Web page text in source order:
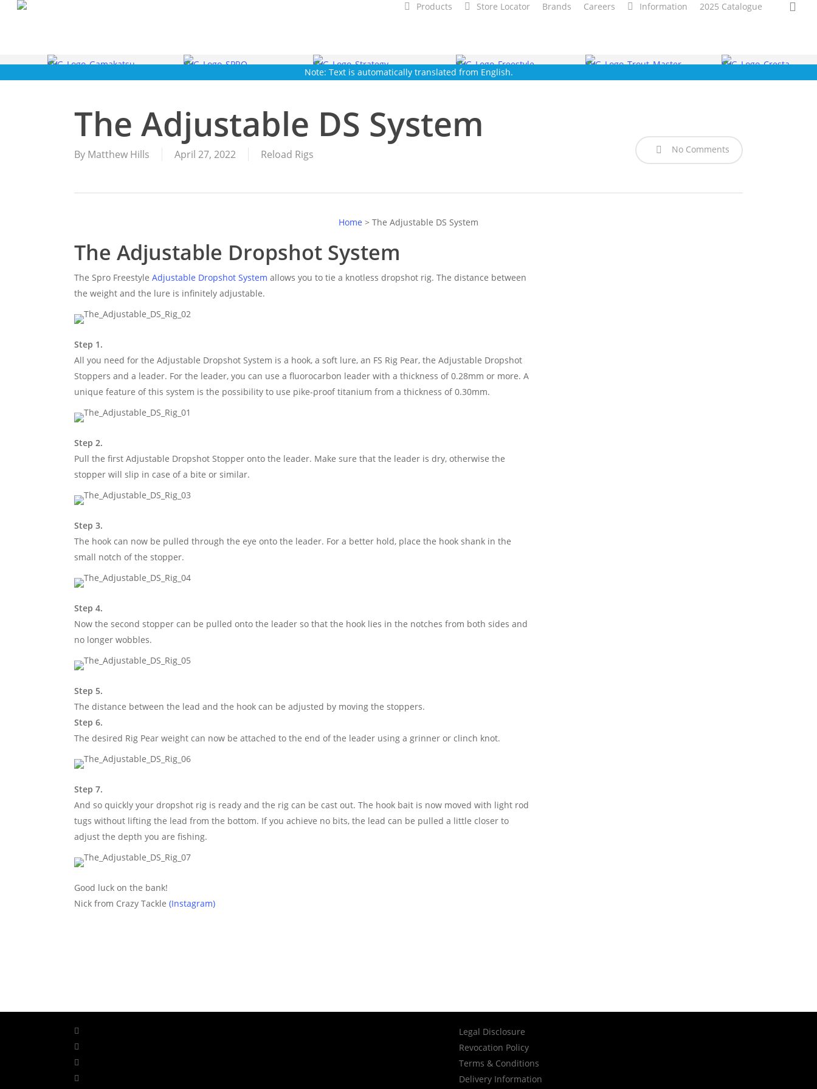
Products Store Locator Brands Careers Information 2025 Catalogue
Note: Text is automatically translated from English.
The Adjustable DS System
By Matthew Hills April 27, 2022 Reload Rigs No Comments
Home > The Adjustable DS System
The Adjustable Dropshot System
The Spro FreestyleAdjustable Dropshot System allows you to tie a knotless dropshot rig. The distance between
the weight and the lure is infinitely adjustable.
Step 1.
All you need for the Adjustable Dropshot System is a hook, a soft lure, an FS Rig Pear, the Adjustable Dropshot
Stoppers and a leader. For the leader, you can use a fluorocarbon leader with a thickness of 0.28mm or more. A
unique feature of this system is the possibility to use pike-proof titanium from a thickness of 0.30mm.
Step 2.
Pull the first Adjustable Dropshot Stopper onto the leader. Make sure that the leader is dry, otherwise the
stopper will slip in case of a bite or similar.
Step 3.
The hook can now be pulled through the eye onto the leader. For a better hold, place the hook shank in the
small notch of the stopper.
Step 4.
Now the second stopper can be pulled onto the leader so that the hook lies in the notches from both sides and
no longer wobbles.
Step 5.
The distance between the lead and the hook can be adjusted by moving the stoppers.
Step 6.
The desired Rig Pear weight can now be attached to the end of the leader using a grinner or clinch knot.
Step 7.
And so quickly your dropshot rig is ready and the rig can be cast out. The hook bait is now moved with light rod
tugs without lifting the lead from the bottom. If you achieve no bits, the lead can be pulled a little closer to
adjust the depth you are fishing.
Good luck on the bank!
Nick from Crazy Tackle(Instagram)
facebook
linkedin
youtube
instagram
Legal Disclosure
Revocation Policy
Terms & Conditions
Delivery Information